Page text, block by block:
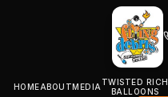
HOMEABOUTMEDIA TWISTED RICH
BALLOONS